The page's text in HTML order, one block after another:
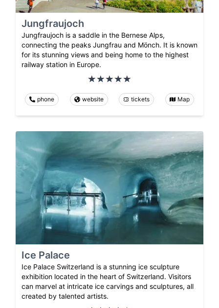
Jungfraujoch
Jungfraujoch is a saddle in the Bernese Alps,
connecting the peaks Jungfrau and Mönch. It is known
for its stunning views and being home to the highest
railway station in Europe.
phone website tickets Map
Ice Palace
Ice Palace Switzerland is a stunning ice sculpture
exhibition located in the heart of Switzerland. Visitors
can marvel at intricate ice carvings and sculptures, all
created by talented artists.